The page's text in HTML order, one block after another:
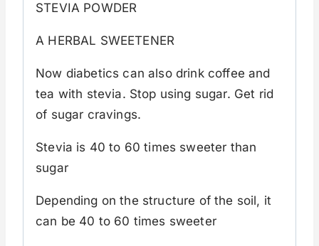
STEVIA POWDER
A HERBAL SWEETENER
Now diabetics can also drink coffee and
tea with stevia. Stop using sugar. Get rid
of sugar cravings.
Stevia is 40 to 60 times sweeter than
sugar
Depending on the structure of the soil, it
can be 40 to 60 times sweeter